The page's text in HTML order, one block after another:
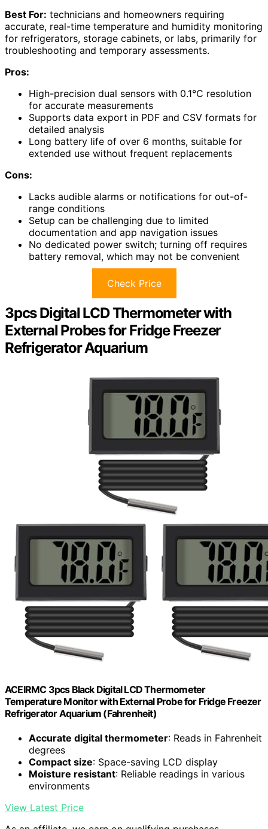
Best For: technicians and homeowners requiring
accurate, real-time temperature and humidity monitoring
for refrigerators, storage cabinets, or labs, primarily for
troubleshooting and temporary assessments.
Pros:
High-precision dual sensors with 0.1℃ resolution
for accurate measurements
Supports data export in PDF and CSV formats for
detailed analysis
Long battery life of over 6 months, suitable for
extended use without frequent replacements
Cons:
Lacks audible alarms or notifications for out-of-
range conditions
Setup can be challenging due to limited
documentation and app navigation issues
No dedicated power switch; turning off requires
battery removal, which may not be convenient
Check Price
3pcs Digital LCD Thermometer with
External Probes for Fridge Freezer
Refrigerator Aquarium
ACEIRMC 3pcs Black Digital LCD Thermometer
Temperature Monitor with External Probe for Fridge Freezer
Refrigerator Aquarium (Fahrenheit)
Accurate digital thermometer: Reads in Fahrenheit
degrees
Compact size: Space-saving LCD display
Moisture resistant: Reliable readings in various
environments
View Latest Price